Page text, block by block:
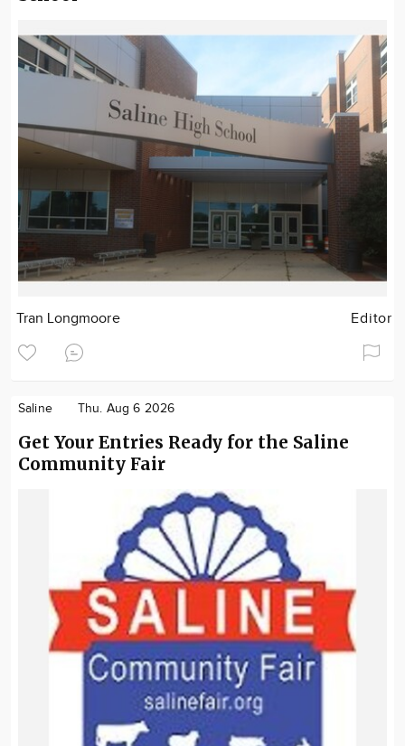
Tran Longmoore Editor
Saline Thu. Aug 6 2026
Get Your Entries Ready for the Saline
Community Fair